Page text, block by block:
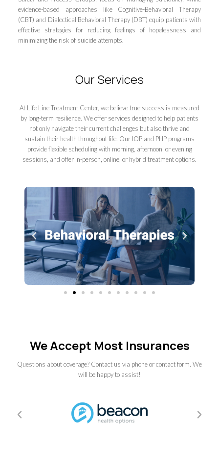
evidence-based approaches like Cognitive-Behavioral Therapy
(CBT) and Dialectical Behavioral Therapy (DBT) equip patients with
effective strategies for reducing feelings of hopelessness and
minimizing the risk of suicide attempts.
Our Services
At Life Line Treatment Center, we believe true success is measured
by long-term resilience. We offer services designed to help patients
not only navigate their current challenges but also thrive and
sustain their health throughout life. Our IOP and PHP programs
provide flexible scheduling with morning, afternoon, or evening
sessions, and offer in-person, online, or hybrid treatment options.
We Accept Most Insurances
Questions about coverage? Contact us via phone or contact form. We
will be happy to assist!